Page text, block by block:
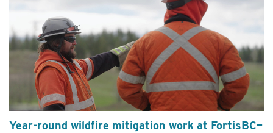
Year-round wildfire mitigation work at FortisBC—